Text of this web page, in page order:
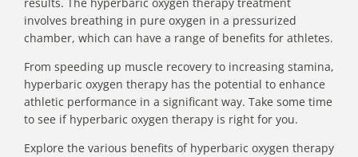
involves breathing in pure oxygen in a pressurized
chamber, which can have a range of benefits for athletes.
From speeding up muscle recovery to increasing stamina,
hyperbaric oxygen therapy has the potential to enhance
athletic performance in a significant way. Take some time
to see if hyperbaric oxygen therapy is right for you.
Explore the various benefits of hyperbaric oxygen therapy